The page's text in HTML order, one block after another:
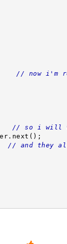
// now i'm
{ // so i will
// and they